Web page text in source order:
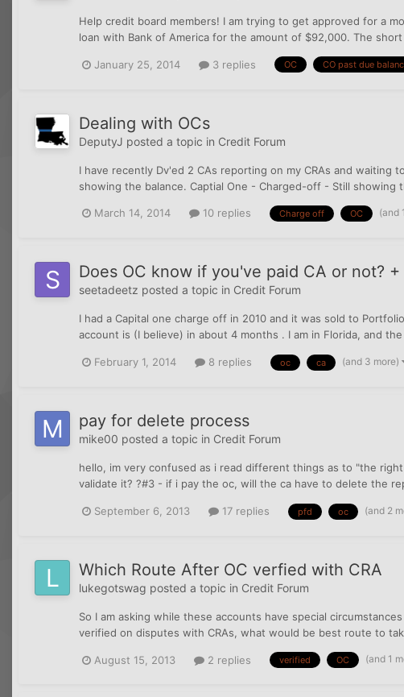
Help credit board members! I am trying to get approved for a
loan with Bank of America for the amount of $92,000. The
January 25, 2014 3 replies OC CO past due
Dealing with OCs
DeputyJ posted a topic in Credit Forum
I have recently Dv'ed 2 CAs reporting on my CRAs and
showing the balance. Captial One - Charged-off - Still showing
March 14, 2014 10 replies Charge off OC (and
Does OC know if you've paid CA or not?
seetadeetz posted a topic in Credit Forum
I had a Capital one charge off in 2010 and it was sold to
account is (I believe) in about 4 months . I am in Florida, and
February 1, 2014 8 replies oc ca (and 3 more)
pay for delete process
mike00 posted a topic in Credit Forum
hello, im very confused as i read different things as to "the
validate it? ?#3 - if i pay the oc, will the ca have to delete the
September 6, 2013 17 replies pfd oc (and 2
Which Route After OC verfied with CRA
lukegotswag posted a topic in Credit Forum
So I am asking while these accounts have special
verified on disputes with CRAs, what would be best route to
August 15, 2013 2 replies verified OC (and 1